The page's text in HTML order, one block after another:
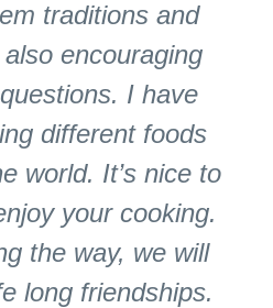
traditions and
encouraging
I have
different foods
world. It’s nice to
your cooking.
the way, we will
long friendships.